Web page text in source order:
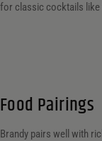
for classic cocktails like
Food Pairings
Brandy pairs well with